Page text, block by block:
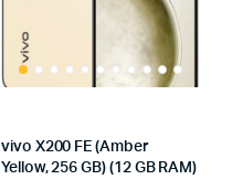
vivo X200 FE (Amber
Yellow, 256 GB) (12 GB RAM)